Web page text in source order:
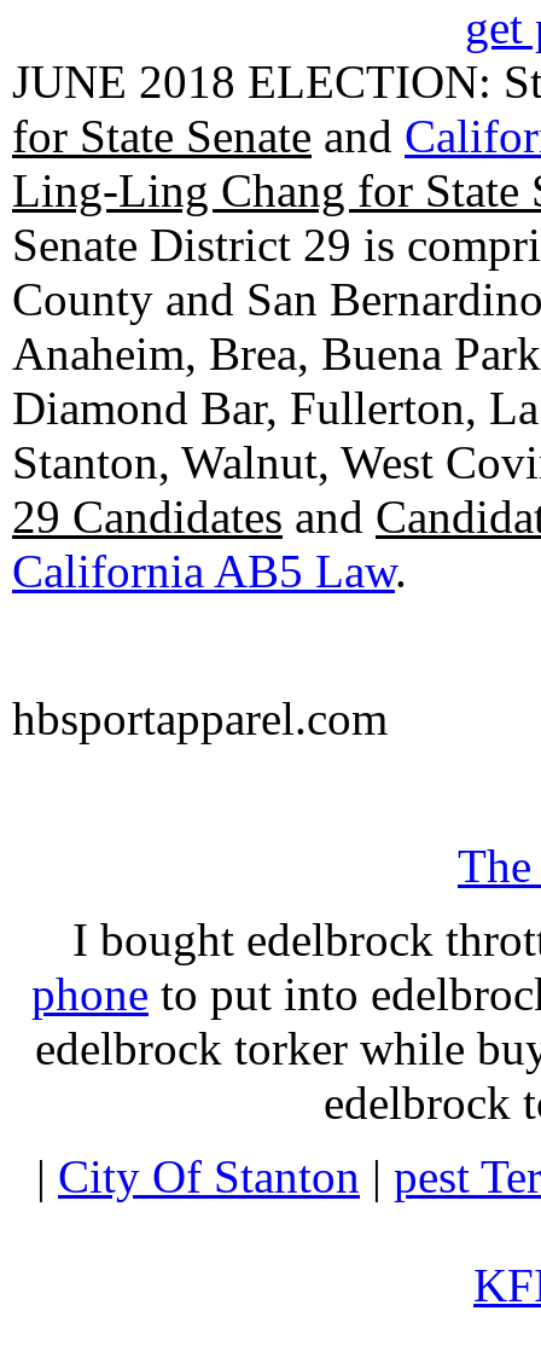
get
JUNE 2018 ELECTION:
for State Senate and
Ling-Ling Chang for State
Senate District 29 is
County and San
Anaheim, Brea, Buena
Diamond Bar, Fullerton,
Stanton, Walnut, West
29 Candidates and
California AB5 Law.
hbsportapparel.com
I bought edelbrock
phone to put into
edelbrock torker while
edelbrock
| City Of Stanton | pest